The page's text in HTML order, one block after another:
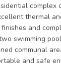
complex
thermal
and
swimming
communal
and safe